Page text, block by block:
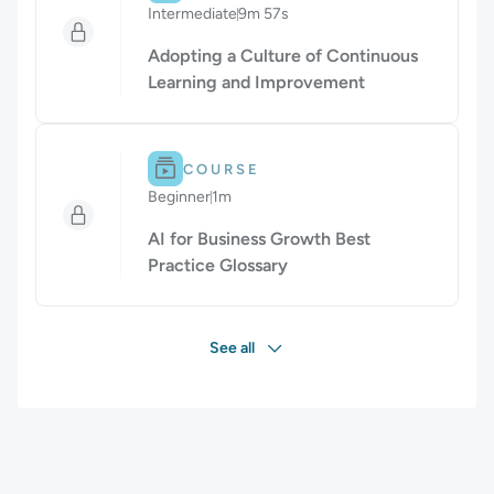
Intermediate9m 57s
Duration: 9 minutes and 57 seconds
Adopting a Culture of Continuous
Learning and Improvement
Difficulty: Beginner.
COURSE
Beginner1m
Duration: 1 minute
AI for Business Growth Best
Practice Glossary
See all